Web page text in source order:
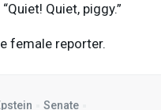
“Quiet! Quiet, piggy.”
female reporter.
Senate